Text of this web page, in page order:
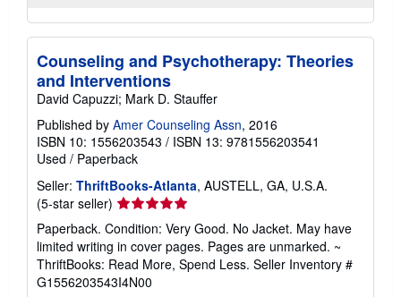
Counseling and Psychotherapy: Theories
and Interventions
David Capuzzi; Mark D. Stauffer
Published by Amer Counseling Assn, 2016
ISBN 10: 1556203543 / ISBN 13: 9781556203541
Used / Paperback
Seller: ThriftBooks-Atlanta, AUSTELL, GA, U.S.A.
(5-star seller) Seller
rating
5
out
of
5
Paperback. Condition: Very Good. No Jacket. May have
limited writing in cover pages. Pages are unmarked. ~
ThriftBooks: Read More, Spend Less. Seller Inventory #
G1556203543I4N00